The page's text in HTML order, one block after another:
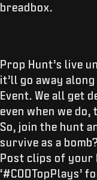
breadbox.
Prop Hunt’s live
it’ll go away
Event. We all get
even when we do,
So, join the hunt
survive as a
Post clips of your
‘#CODTopPlays’